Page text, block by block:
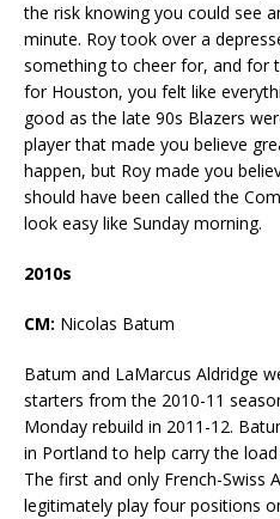
the risk knowing you could see
minute. Roy took over a
something to cheer for, and for
for Houston, you felt like
good as the late 90s Blazers
player that made you believe
happen, but Roy made you
should have been called the
look easy like Sunday morning.
2010s
CM: Nicolas Batum
Batum and LaMarcus Aldridge
starters from the 2010-11
Monday rebuild in 2011-12.
in Portland to help carry the
The first and only French-Swiss
legitimately play four positions